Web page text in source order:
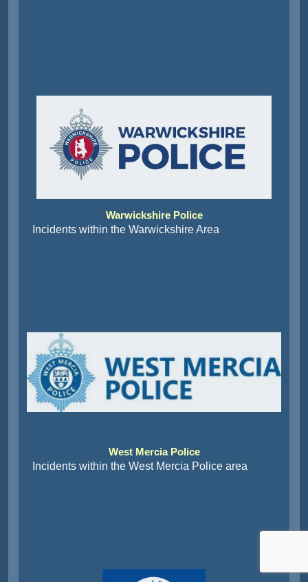
Warwickshire Police
Incidents within the Warwickshire Area
West Mercia Police
Incidents within the West Mercia Police area